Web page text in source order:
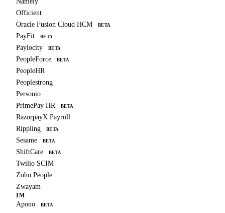
Officient
Oracle Fusion Cloud HCM
BETA
PayFit BETA
Paylocity BETA
PeopleForce BETA
PeopleHR
Peoplestrong
Personio
PrimePay HR
BETA
RazorpayX Payroll
Rippling
BETA
Sesame BETA
ShiftCare BETA
Twilio SCIM
Zoho People
Zwayam
IM
Apono BETA